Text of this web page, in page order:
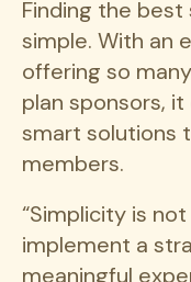
Finding the
simple. With an
offering so
plan sponsors,
smart solutions
members.
“Simplicity is
implement a
meaningful